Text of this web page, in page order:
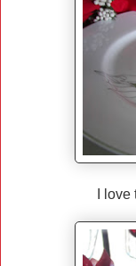
I